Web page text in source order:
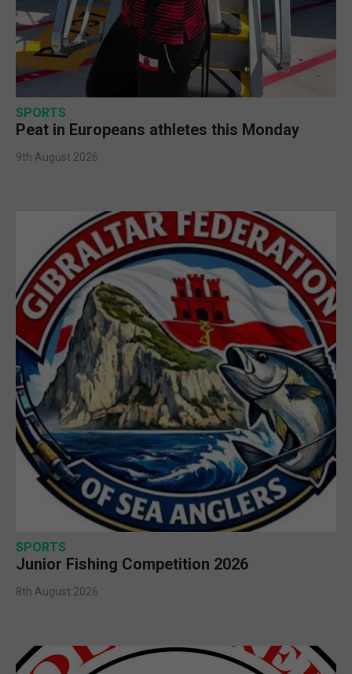
SPORTS
Peat in Europeans athletes this Monday
9th August 2026
SPORTS
Junior Fishing Competition 2026
8th August 2026